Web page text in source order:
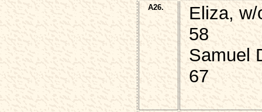
A26.
Eliza,
58
Samuel
67